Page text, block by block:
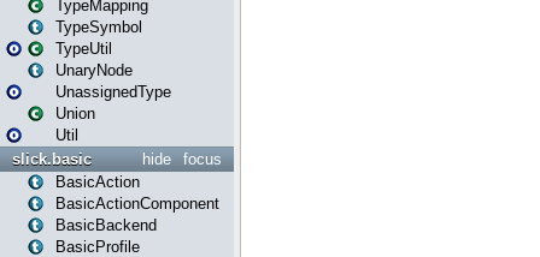
TypeMapping
TypeSymbol
TypeUtil
UnaryNode
UnassignedType
Union
Util
focus
hide
slick.basic
BasicAction
BasicActionComponent
BasicBackend
BasicProfile